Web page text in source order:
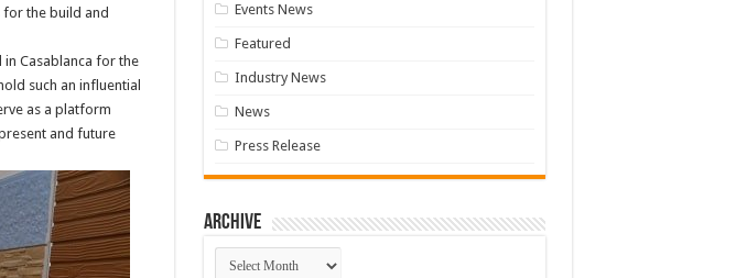
the build and
Casablanca for the
such an influential
as a platform
and future
Events News
Featured
Industry News
News
Press Release
Archive
Archive